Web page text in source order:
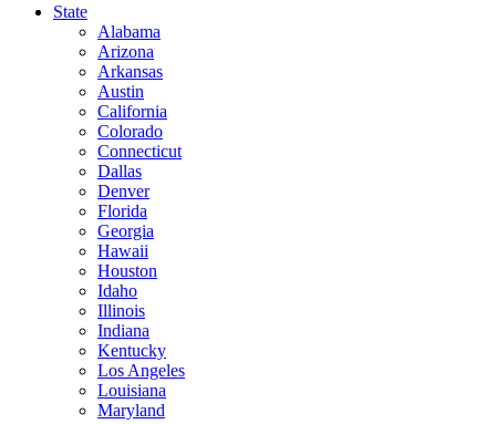
State
Alabama
Arizona
Arkansas
Austin
California
Colorado
Connecticut
Dallas
Denver
Florida
Georgia
Hawaii
Houston
Idaho
Illinois
Indiana
Kentucky
Los Angeles
Louisiana
Maryland